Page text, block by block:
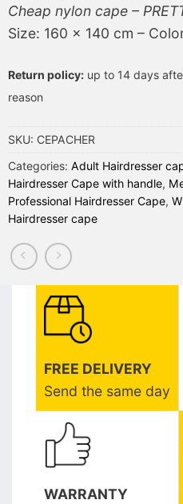
Cheap nylon cape –
Size: 160 x 140 cm –
Return policy: up to 14 days
reason
SKU: CEPACHER
Categories: Adult Hairdresser
Hairdresser Cape with handle,
Professional Hairdresser Cape,
Hairdresser cape
FREE DELIVERY
Send the same day
WARRANTY